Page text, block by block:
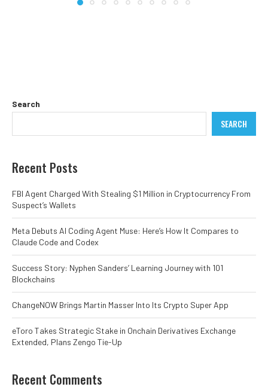
Search
SEARCH
Recent Posts
FBI Agent Charged With Stealing $1 Million in Cryptocurrency From
Suspect’s Wallets
Meta Debuts AI Coding Agent Muse: Here’s How It Compares to
Claude Code and Codex
Success Story: Nyphen Sanders’ Learning Journey with 101
Blockchains
ChangeNOW Brings Martin Masser Into Its Crypto Super App
eToro Takes Strategic Stake in Onchain Derivatives Exchange
Extended, Plans Zengo Tie-Up
Recent Comments